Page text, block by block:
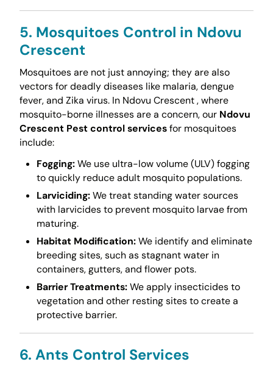
5. Mosquitoes Control in Ndovu
Crescent
Mosquitoes are not just annoying; they are also
vectors for deadly diseases like malaria, dengue
fever, and Zika virus. In Ndovu Crescent , where
mosquito-borne illnesses are a concern, our Ndovu
Crescent Pest control servicesfor mosquitoes
include:
Fogging:We use ultra-low volume (ULV) fogging
to quickly reduce adult mosquito populations.
Larviciding:We treat standing water sources
with larvicides to prevent mosquito larvae from
maturing.
Habitat Modification:We identify and eliminate
breeding sites, such as stagnant water in
containers, gutters, and flower pots.
Barrier Treatments:We apply insecticides to
vegetation and other resting sites to create a
protective barrier.
6. Ants Control Services